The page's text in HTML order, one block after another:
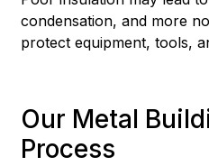
condensation, and more
protect equipment, tools,
Our Metal
Process